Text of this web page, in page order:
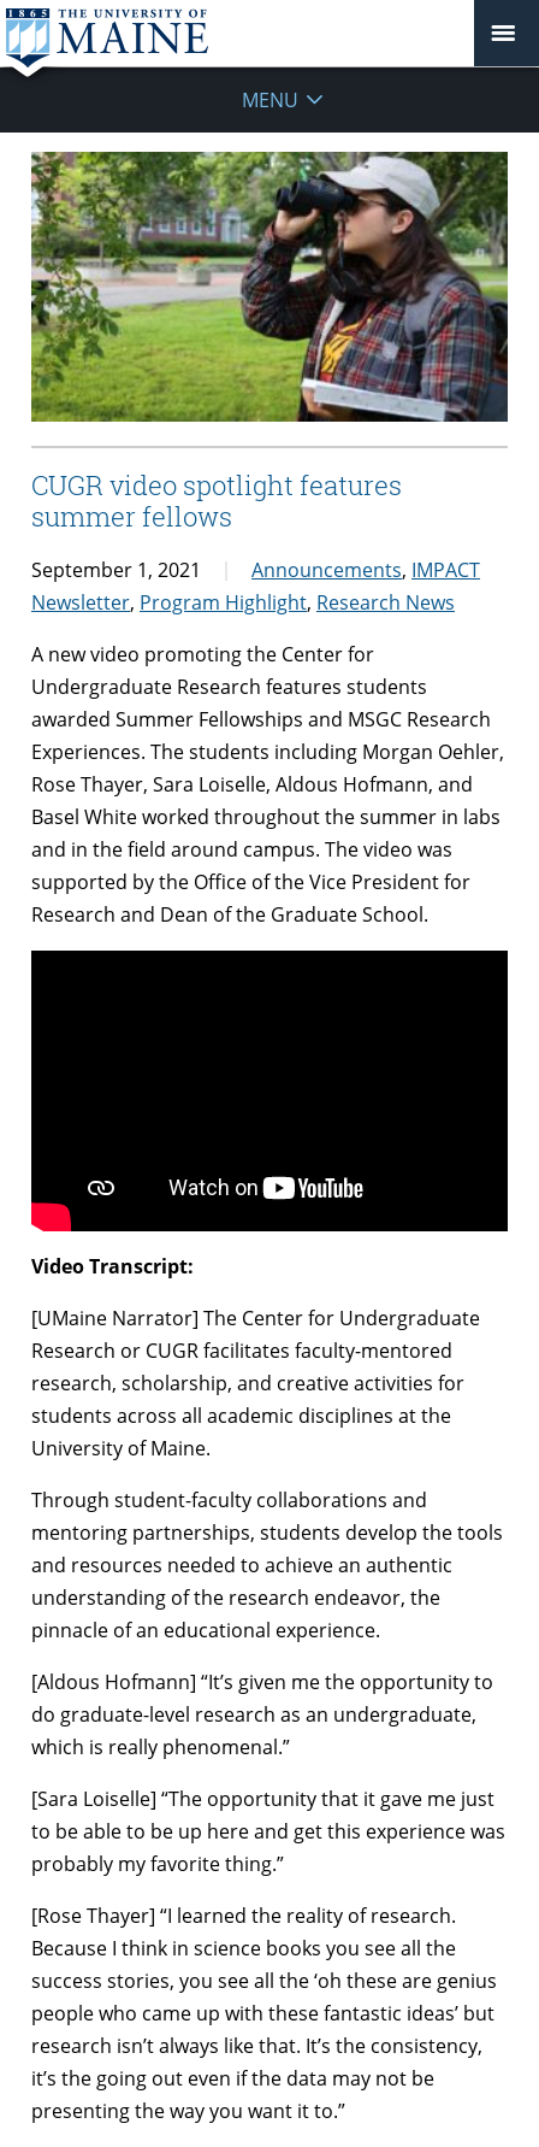
MENU
CUGR video spotlight features
summer fellows
September 1, 2021 Announcements, IMPACT
Newsletter, Program Highlight, Research News
A new video promoting the Center for
Undergraduate Research features students
awarded Summer Fellowships and MSGC Research
Experiences. The students including Morgan Oehler,
Rose Thayer, Sara Loiselle, Aldous Hofmann, and
Basel White worked throughout the summer in labs
and in the field around campus. The video was
supported by the Office of the Vice President for
Research and Dean of the Graduate School.
Video Transcript:
[UMaine Narrator] The Center for Undergraduate
Research or CUGR facilitates faculty-mentored
research, scholarship, and creative activities for
students across all academic disciplines at the
University of Maine.
Through student-faculty collaborations and
mentoring partnerships, students develop the tools
and resources needed to achieve an authentic
understanding of the research endeavor, the
pinnacle of an educational experience.
[Aldous Hofmann] “It’s given me the opportunity to
do graduate-level research as an undergraduate,
which is really phenomenal.”
[Sara Loiselle] “The opportunity that it gave me just
to be able to be up here and get this experience was
probably my favorite thing.”
[Rose Thayer] “I learned the reality of research.
Because I think in science books you see all the
success stories, you see all the ‘oh these are genius
people who came up with these fantastic ideas’ but
research isn’t always like that. It’s the consistency,
it’s the going out even if the data may not be
presenting the way you want it to.”